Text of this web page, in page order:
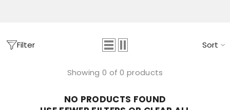
Filter Sort
Showing 0 of 0 products
NO PRODUCTS FOUND